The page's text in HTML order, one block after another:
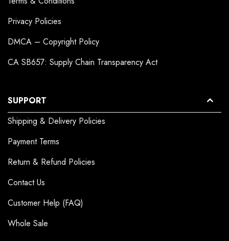
Privacy Policies
DMCA – Copyright Policy
CA SB657: Supply Chain Transparency Act
SUPPORT
Shipping & Delivery Policies
Payment Terms
Return & Refund Policies
Contact Us
Customer Help (FAQ)
Whole Sale